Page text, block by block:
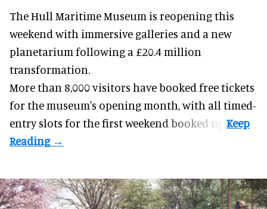
The Hull Maritime Museum is reopening this
weekend with immersive galleries and a new
planetarium following a £20.4 million
transformation.
More than 8,000 visitors have booked free tickets
for the museum's opening month, with all timed-
entry slots for the first weekend booked up.